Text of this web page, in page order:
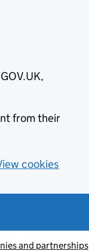
from their
cookies
and partnerships